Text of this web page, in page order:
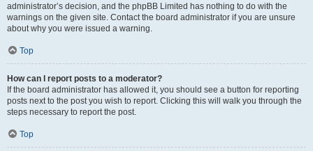
administrator’s decision, and the phpBB Limited has nothing to do with the
warnings on the given site. Contact the board administrator if you are unsure
about why you were issued a warning.
Top
How can I report posts to a moderator?
If the board administrator has allowed it, you should see a button for reporting
posts next to the post you wish to report. Clicking this will walk you through the
steps necessary to report the post.
Top